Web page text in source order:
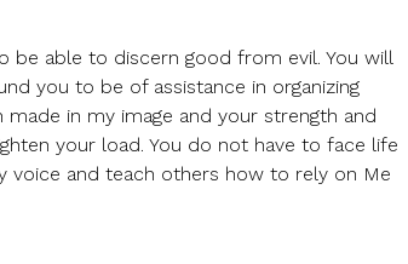
be able to discern good from evil. You will
you to be of assistance in organizing
in my image and your strength and
your load. You do not have to face life
voice and teach others how to rely on Me